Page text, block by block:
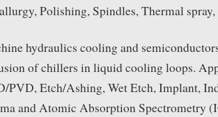
Polishing, Spindles, Thermal
hydraulics cooling and
of chillers in liquid cooling loops.
PVD, Etch/Ashing, Wet Etch, Implant,
and Atomic Absorption Spectrometry